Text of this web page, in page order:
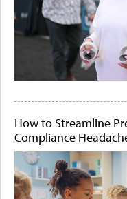
How to Streamline
Compliance